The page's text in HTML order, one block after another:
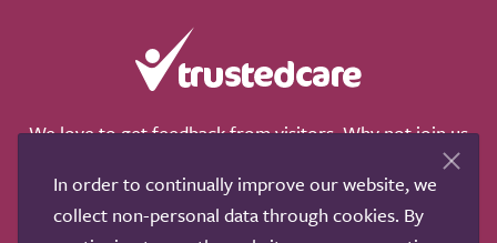
We love to get feedback from visitors. Why not join us
In order to continually improve our website, we
collect non-personal data through cookies. By